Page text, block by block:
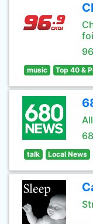
music Top 40 &
talk Local News